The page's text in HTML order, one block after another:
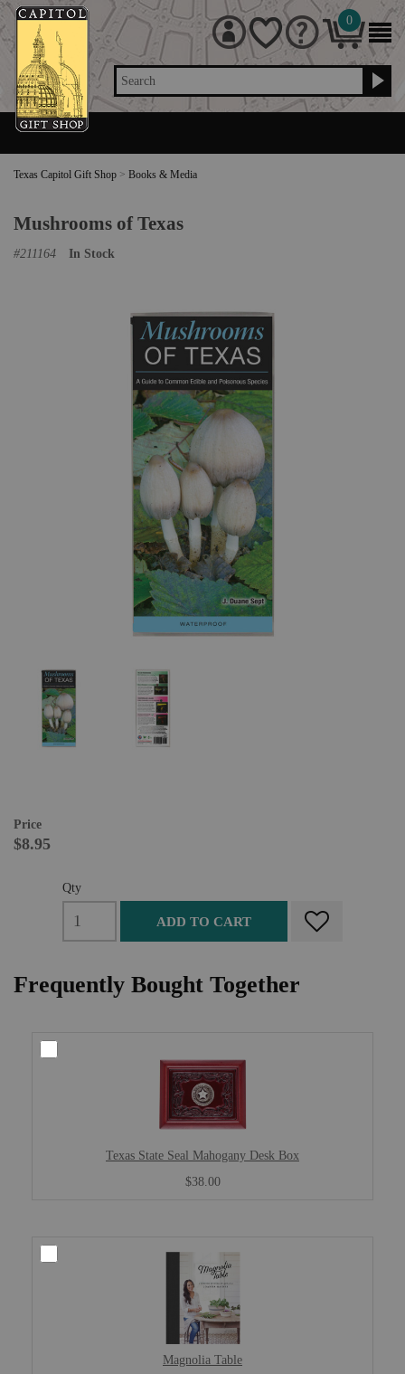
Search
0
Texas Capitol Gift Shop > Books & Media
Mushrooms of Texas
#211164 In Stock
Price
$8.95
Qty
ADD TO CART
Frequently Bought Together
Texas State Seal Mahogany Desk Box
$38.00
Magnolia Table